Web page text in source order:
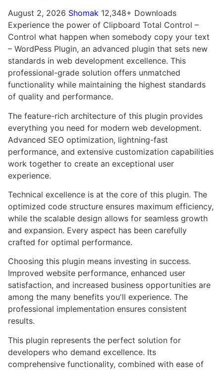
August 2, 2026 Shomak 12,348+ Downloads
Experience the power of Clipboard Total Control –
Control what happen when somebody copy your text
– WordPess Plugin, an advanced plugin that sets new
standards in web development excellence. This
professional-grade solution offers unmatched
functionality while maintaining the highest standards
of quality and performance.
The feature-rich architecture of this plugin provides
everything you need for modern web development.
Advanced SEO optimization, lightning-fast
performance, and extensive customization capabilities
work together to create an exceptional user
experience.
Technical excellence is at the core of this plugin. The
optimized code structure ensures maximum efficiency,
while the scalable design allows for seamless growth
and expansion. Every aspect has been carefully
crafted for optimal performance.
Choosing this plugin means investing in success.
Improved website performance, enhanced user
satisfaction, and increased business opportunities are
among the many benefits you'll experience. The
professional implementation ensures consistent
results.
This plugin represents the perfect solution for
developers who demand excellence. Its
comprehensive functionality, combined with ease of